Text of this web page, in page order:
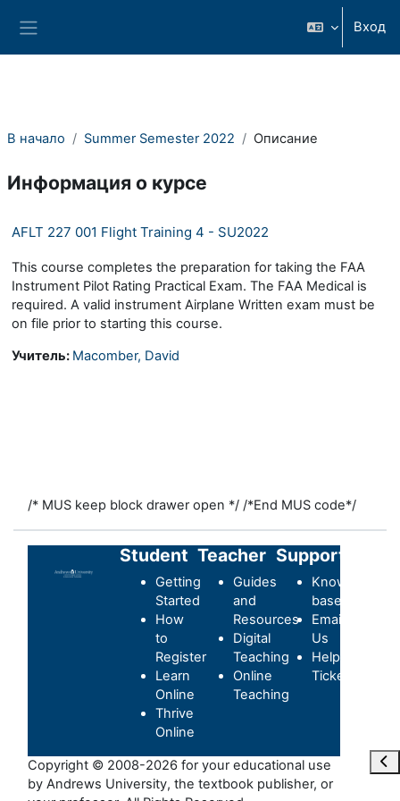
Вход
В начало Summer Semester 2022 Описание
Информация о курсе
AFLT 227 001 Flight Training 4 - SU2022
This course completes the preparation for taking the FAA
Instrument Pilot Rating Practical Exam. The FAA Medical is
required. A valid instrument Airplane Written exam must be
on file prior to starting this course.
Учитель: Macomber, David
/* MUS keep block drawer open */ /*End MUS code*/
Student
Getting
Started
How
to
Register
Learn
Online
Thrive
Online
Teacher
Guides
and
Resources
Digital
Teaching
Online
Teaching
Support
Knowledge-
base
Email
Us
Helpdesk
Ticket
Copyright © 2008-2026 for your educational use
by Andrews University, the textbook publisher, or